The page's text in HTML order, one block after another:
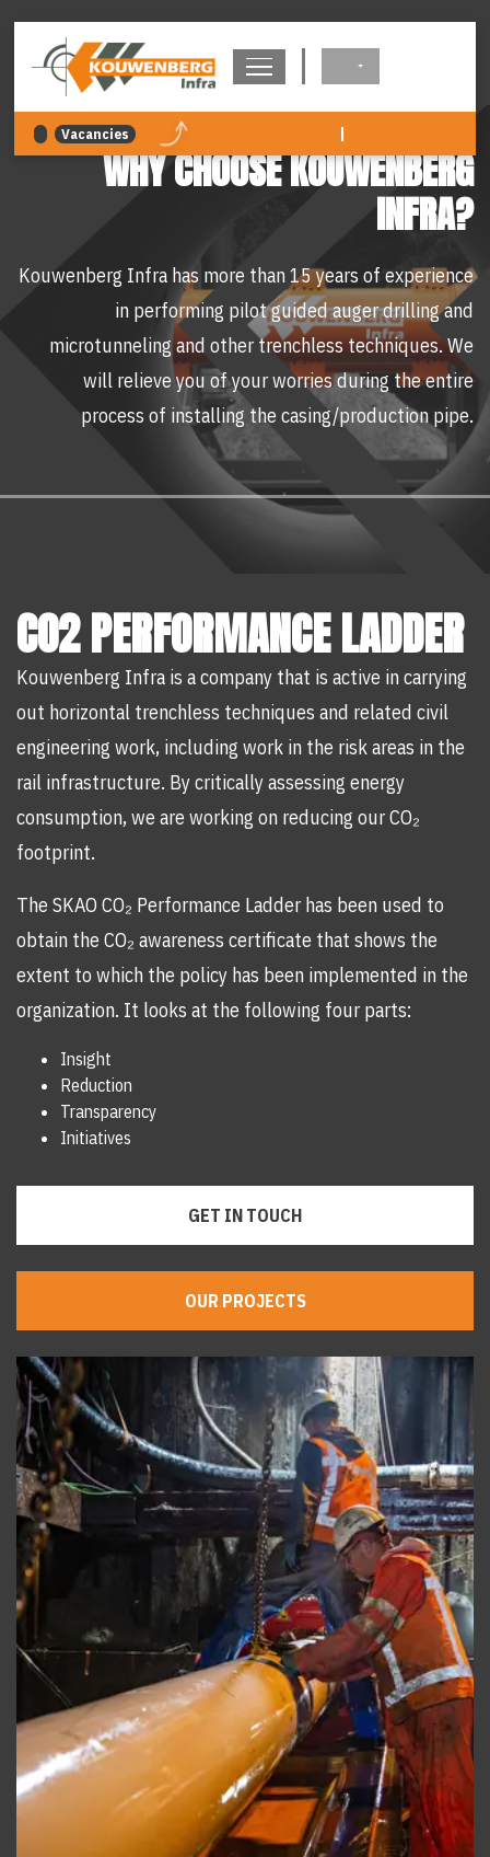
Vacancies |
WHY CHOOSE KOUWENBERG
INFRA?
Kouwenberg Infra has more than 15 years of experience
in performing pilot guided auger drilling and
microtunneling and other trenchless techniques. We
will relieve you of your worries during the entire
process of installing the casing/production pipe.
CO2 PERFORMANCE LADDER
Kouwenberg Infra is a company that is active in carrying
out horizontal trenchless techniques and related civil
engineering work, including work in the risk areas in the
rail infrastructure. By critically assessing energy
consumption, we are working on reducing our CO₂
footprint.
The SKAO CO₂ Performance Ladder has been used to
obtain the CO₂ awareness certificate that shows the
extent to which the policy has been implemented in the
organization. It looks at the following four parts:
Insight
Reduction
Transparency
Initiatives
GET IN TOUCH
OUR PROJECTS